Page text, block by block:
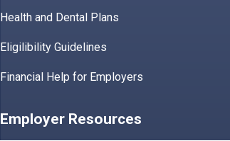
Health and Dental Plans
Eligilibility Guidelines
Financial Help for Employers
Employer Resources